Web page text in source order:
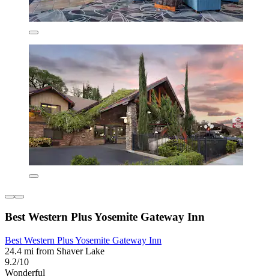
Best Western Plus Yosemite Gateway Inn
Best Western Plus Yosemite Gateway Inn
24.4 mi from Shaver Lake
9.2/10
Wonderful